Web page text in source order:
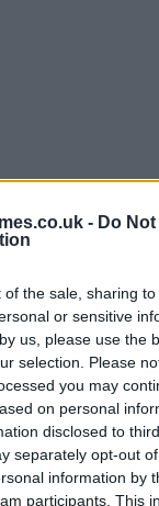
- Do
of the sale, sharing
or sensitive
us, please use the
selection. Please
you may
on personal
disclosed to
separately opt-out
information by
participants. This
LOCATION